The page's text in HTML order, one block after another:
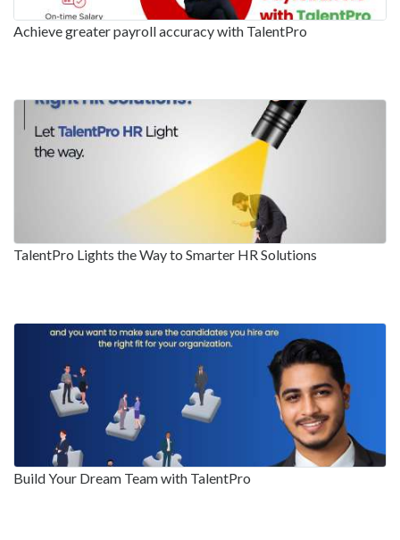
Achieve greater payroll accuracy with TalentPro
TalentPro Lights the Way to Smarter HR Solutions
Build Your Dream Team with TalentPro